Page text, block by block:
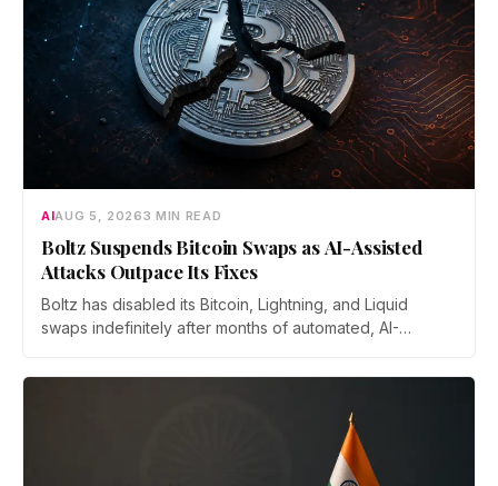
AIAUG 5, 20263 MIN READ
Boltz Suspends Bitcoin Swaps as AI-Assisted
Attacks Outpace Its Fixes
Boltz has disabled its Bitcoin, Lightning, and Liquid
swaps indefinitely after months of automated, AI-
bridge says no user funds were at risk, though attackers